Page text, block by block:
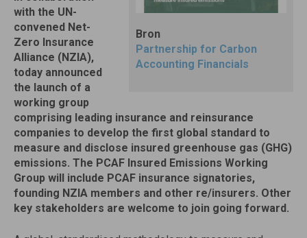
Bron
Partnership for Carbon
Accounting Financials
with the UN-
convened Net-
Zero Insurance
Alliance (NZIA),
today announced
the launch of a
working group
comprising leading insurance and reinsurance
companies to develop the first global standard to
measure and disclose insured greenhouse gas (GHG)
emissions. The PCAF Insured Emissions Working
Group will include PCAF insurance signatories,
founding NZIA members and other re/insurers. Other
key stakeholders are welcome to join going forward.